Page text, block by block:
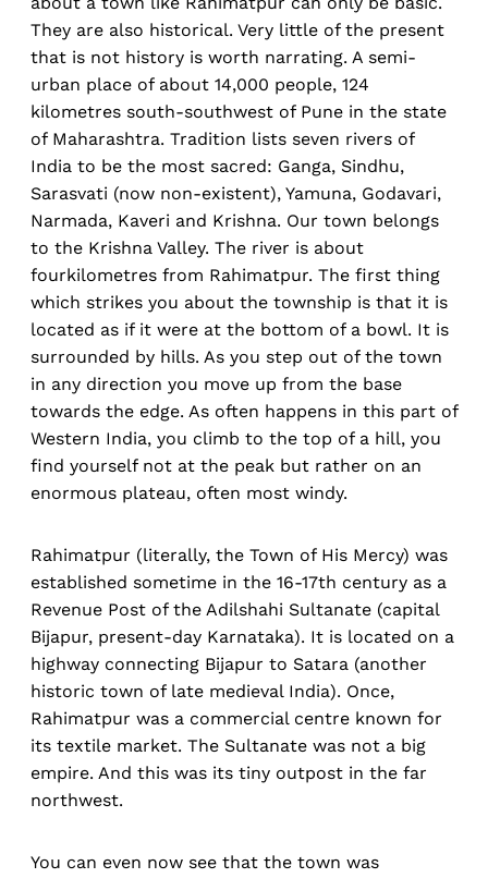
They are also historical. Very little of the present
that is not history is worth narrating. A semi-
urban place of about 14,000 people, 124
kilometres south-southwest of Pune in the state
of Maharashtra. Tradition lists seven rivers of
India to be the most sacred: Ganga, Sindhu,
Sarasvati (now non-existent), Yamuna, Godavari,
Narmada, Kaveri and Krishna. Our town belongs
to the Krishna Valley. The river is about
fourkilometres from Rahimatpur. The first thing
which strikes you about the township is that it is
located as if it were at the bottom of a bowl. It is
surrounded by hills. As you step out of the town
in any direction you move up from the base
towards the edge. As often happens in this part of
Western India, you climb to the top of a hill, you
find yourself not at the peak but rather on an
enormous plateau, often most windy.
Rahimatpur (literally, the Town of His Mercy) was
established sometime in the 16-17th century as a
Revenue Post of the Adilshahi Sultanate (capital
Bijapur, present-day Karnataka). It is located on a
highway connecting Bijapur to Satara (another
historic town of late medieval India). Once,
Rahimatpur was a commercial centre known for
its textile market. The Sultanate was not a big
empire. And this was its tiny outpost in the far
northwest.
You can even now see that the town was